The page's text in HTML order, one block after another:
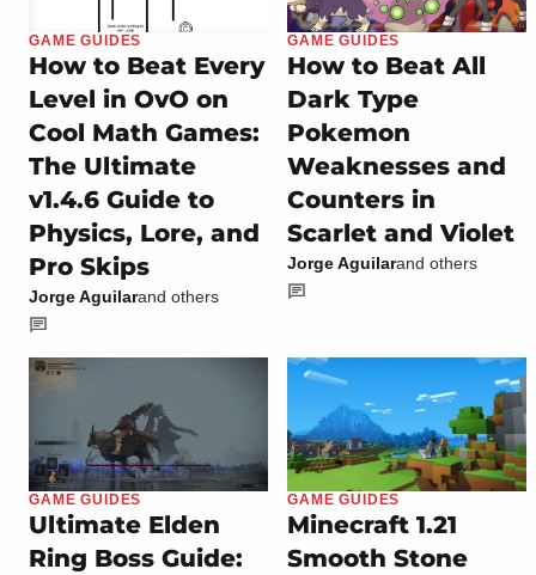
GAME GUIDES
How to Beat Every
Level in OvO on
Cool Math Games:
The Ultimate
v1.4.6 Guide to
Physics, Lore, and
Pro Skips
Jorge Aguilarand others
GAME GUIDES
How to Beat All
Dark Type
Pokemon
Weaknesses and
Counters in
Scarlet and Violet
Jorge Aguilarand others
GAME GUIDES
Ultimate Elden
Ring Boss Guide:
GAME GUIDES
Minecraft 1.21
Smooth Stone